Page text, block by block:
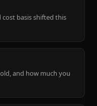
basis shifted this
and how much you